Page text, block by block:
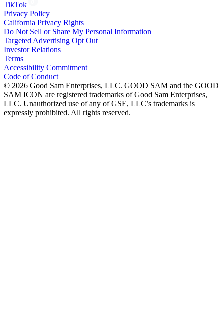
TikTok
Privacy Policy
California Privacy Rights
Do Not Sell or Share My Personal Information
Targeted Advertising Opt Out
Investor Relations
Terms
Accessibility Commitment
Code of Conduct
© 2026 Good Sam Enterprises, LLC. GOOD SAM and the GOOD
SAM ICON are registered trademarks of Good Sam Enterprises,
LLC. Unauthorized use of any of GSE, LLC’s trademarks is
expressly prohibited. All rights reserved.